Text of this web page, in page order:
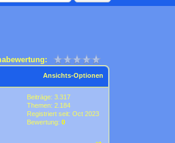
Ansichts-Optionen
Beiträge: 3.317
Themen: 2.184
Registriert seit: Oct 2023
Bewertung:0